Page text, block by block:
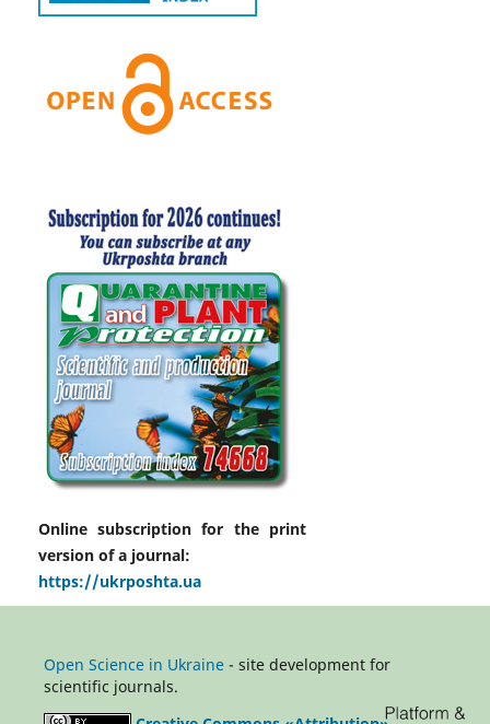
Online subscription for the print
version of a journal:
https://ukrposhta.ua
Open Science in Ukraine- site development for
scientific journals.